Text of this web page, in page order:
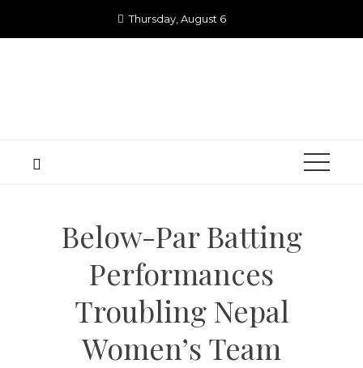
Thursday, August 6
Below-Par Batting
Performances
Troubling Nepal
Women’s Team